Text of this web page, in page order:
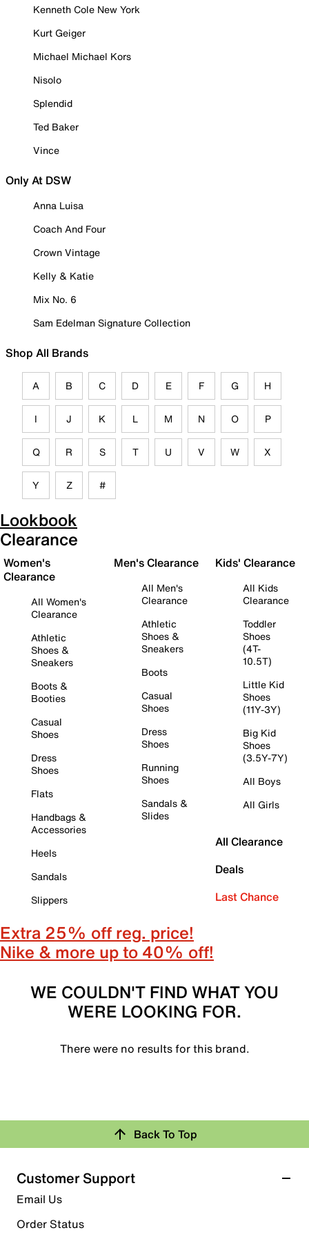
Kenneth Cole New York
Kurt Geiger
Michael Michael Kors
Nisolo
Splendid
Ted Baker
Vince
Only At DSW
Anna Luisa
Coach And Four
Crown Vintage
Kelly & Katie
Mix No. 6
Sam Edelman Signature Collection
Shop All Brands
A B C D E F G H
I J K L M N O P
Q R S T U V W X
Y Z #
Lookbook
Clearance
Women's
Clearance
All Women's
Clearance
Athletic
Shoes &
Sneakers
Boots &
Booties
Casual
Shoes
Dress
Shoes
Flats
Handbags &
Accessories
Heels
Sandals
Slippers
Men's Clearance
All Men's
Clearance
Athletic
Shoes &
Sneakers
Boots
Casual
Shoes
Dress
Shoes
Running
Shoes
Sandals &
Slides
Kids' Clearance
All Kids
Clearance
Toddler
Shoes
(4T-
10.5T)
Little Kid
Shoes
(11Y-3Y)
Big Kid
Shoes
(3.5Y-7Y)
All Boys
All Girls
All Clearance
Deals
Last Chance
Extra 25% off reg. price!
Nike & more up to 40% off!
WE COULDN'T FIND WHAT YOU
WERE LOOKING FOR.
There were no results for this brand.
Back To Top
Customer Support
Email Us
Order Status